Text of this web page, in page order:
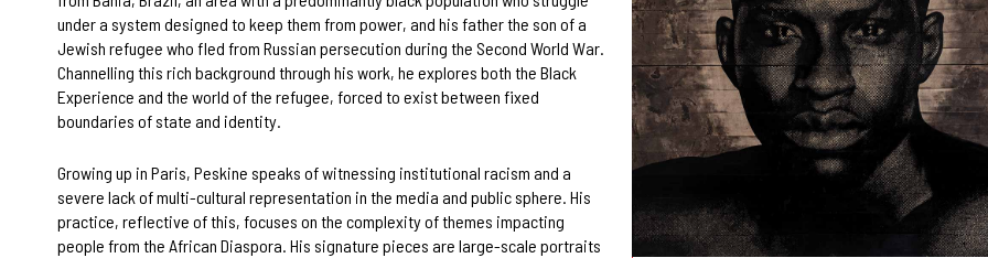
under a system designed to keep them from power, and his father the son of a
Jewish refugee who fled from Russian persecution during the Second World War.
Channelling this rich background through his work, he explores both the Black
Experience and the world of the refugee, forced to exist between fixed
boundaries of state and identity.
Growing up in Paris, Peskine speaks of witnessing institutional racism and a
severe lack of multi-cultural representation in the media and public sphere. His
practice, reflective of this, focuses on the complexity of themes impacting
people from the African Diaspora. His signature pieces are large-scale portraits